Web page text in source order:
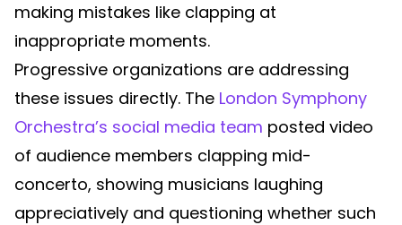
making mistakes like clapping at
inappropriate moments.
Progressive organizations are addressing
these issues directly. The London Symphony
Orchestra’s social media team posted video
of audience members clapping mid-
concerto, showing musicians laughing
appreciatively and questioning whether such